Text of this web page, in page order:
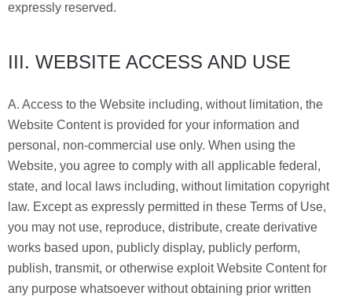
expressly reserved.
III. WEBSITE ACCESS AND USE
A. Access to the Website including, without limitation, the
Website Content is provided for your information and
personal, non-commercial use only. When using the
Website, you agree to comply with all applicable federal,
state, and local laws including, without limitation copyright
law. Except as expressly permitted in these Terms of Use,
you may not use, reproduce, distribute, create derivative
works based upon, publicly display, publicly perform,
publish, transmit, or otherwise exploit Website Content for
any purpose whatsoever without obtaining prior written